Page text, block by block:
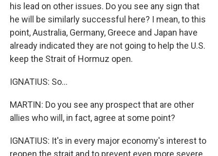
his lead on other issues. Do you see any sign that
he will be similarly successful here? I mean, to this
point, Australia, Germany, Greece and Japan have
already indicated they are not going to help the U.S.
keep the Strait of Hormuz open.
IGNATIUS: So...
MARTIN: Do you see any prospect that are other
allies who will, in fact, agree at some point?
IGNATIUS: It's in every major economy's interest to
reopen the strait and to prevent even more severe